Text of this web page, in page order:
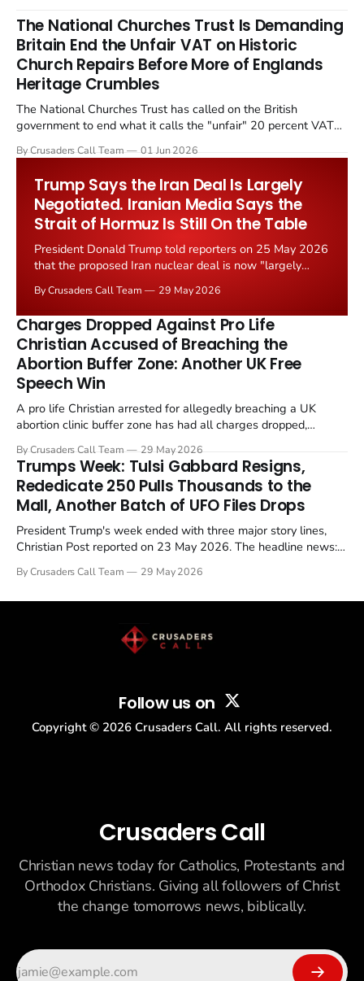
The National Churches Trust Is Demanding
Britain End the Unfair VAT on Historic
Church Repairs Before More of Englands
Heritage Crumbles
The National Churches Trust has called on the British
government to end what it calls the "unfair" 20 percent VAT
Starmer government's quiet closure of the Listed Places of
By Crusaders Call Team 01 Jun 2026
Trump Says the Iran Deal Is Largely
Negotiated. Iranian Media Says the
Strait of Hormuz Is Still On the Table
President Donald Trump told reporters on 25 May 2026
that the proposed Iran nuclear deal is now "largely
the framing, signalling that Strait of Hormuz control
remains an unresolved sticking point alongside uranium
enrichment limits.
By Crusaders Call Team 29 May 2026
Charges Dropped Against Pro Life
Christian Accused of Breaching the
Abortion Buffer Zone: Another UK Free
Speech Win
A pro life Christian arrested for allegedly breaching a UK
abortion clinic buffer zone has had all charges dropped,
in a recognisable pattern: British police arrest a praying
Christian, investigate for months, and then drop...
By Crusaders Call Team 29 May 2026
Trumps Week: Tulsi Gabbard Resigns,
Rededicate 250 Pulls Thousands to the
Mall, Another Batch of UFO Files Drops
President Trump's week ended with three major story lines,
Christian Post reported on 23 May 2026. The headline news:
drew thousands of believers to the National Mall. The cultural
By Crusaders Call Team 29 May 2026
Follow us on
Copyright © 2026 Crusaders Call. All rights reserved.
Crusaders Call
Christian news today for Catholics, Protestants and
Orthodox Christians. Giving all followers of Christ
the change tomorrows news, biblically.